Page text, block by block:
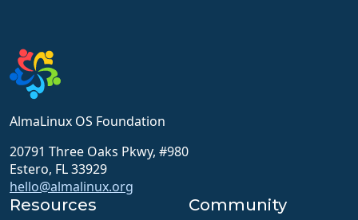
AlmaLinux OS Foundation
20791 Three Oaks Pkwy, #980
Estero, FL 33929
hello@almalinux.org
Resources Community